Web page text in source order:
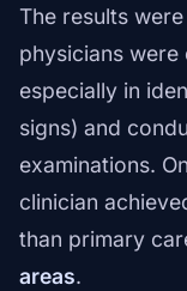
The results
physicians
especially in
signs) and
examinations.
clinician
than primary
areas.